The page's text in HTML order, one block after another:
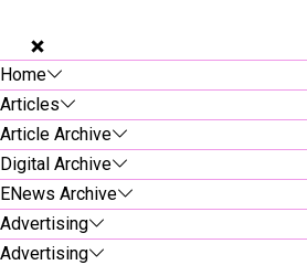
Home
Articles
Article Archive
Digital Archive
ENews Archive
Advertising
Advertising